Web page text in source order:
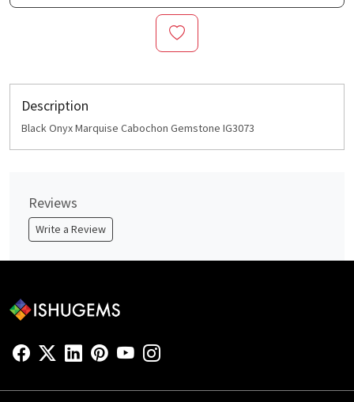
Description
Black Onyx Marquise Cabochon Gemstone IG3073
Reviews
Write a Review